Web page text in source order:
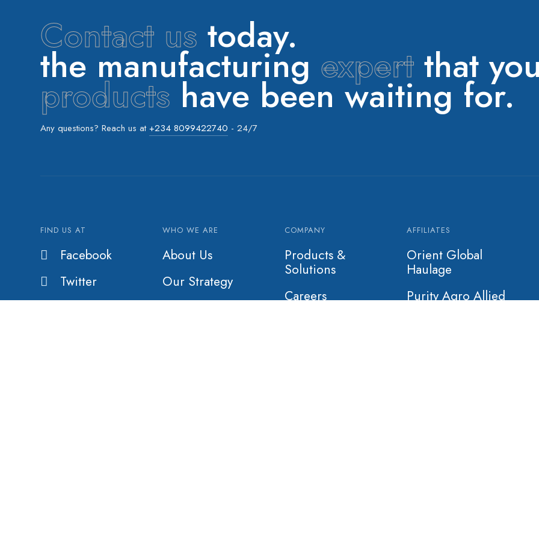
Contact us today.
the manufacturing expert that
products have been waiting for.
Any questions? Reach us at+234 8099422740 - 24/7
FIND US AT
Facebook
Twitter
WHO WE ARE
About Us
Our Strategy
COMPANY
Products &
Solutions
Careers
AFFILIATES
Orient Global
Haulage
Purity Agro Allied